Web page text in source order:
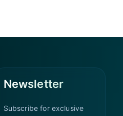
Newsletter
Subscribe for exclusive